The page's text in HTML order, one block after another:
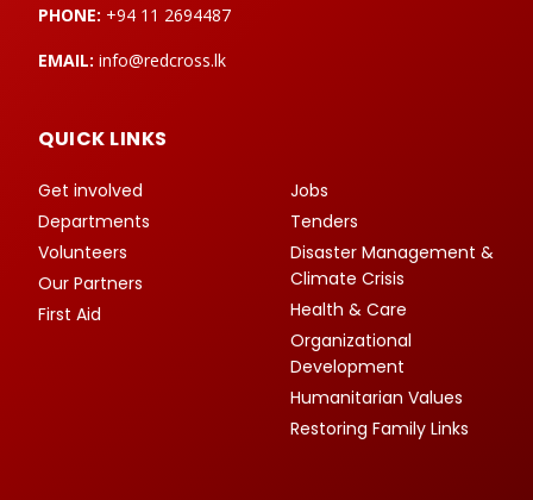
PHONE: +94 11 2694487
EMAIL: info@redcross.lk
QUICK LINKS
Get involved
Departments
Volunteers
Our Partners
First Aid
Jobs
Tenders
Disaster Management &
Climate Crisis
Health & Care
Organizational
Development
Humanitarian Values
Restoring Family Links